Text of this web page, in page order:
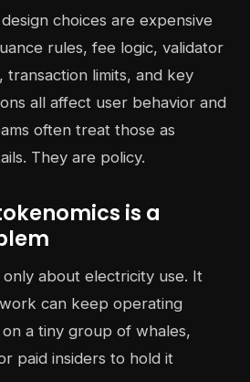
choices are expensive
rules, fee logic, validator
transaction limits, and key
all affect user behavior and
often treat those as
They are policy.
is a
only about electricity use. It
can keep operating
a tiny group of whales,
paid insiders to hold it